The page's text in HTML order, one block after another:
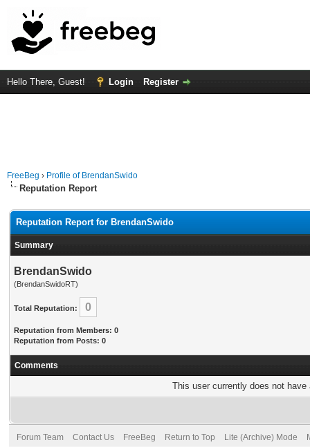
Hello There, Guest! Login Register
FreeBeg › Profile of BrendanSwido
Reputation Report
Reputation Report for BrendanSwido
Summary
BrendanSwido
(BrendanSwidoRT)
Total Reputation: 0
Reputation from Members: 0
Reputation from Posts: 0
Comments
This user currently does not
Forum Team Contact Us FreeBeg Return to Top Lite (Archive) Mode